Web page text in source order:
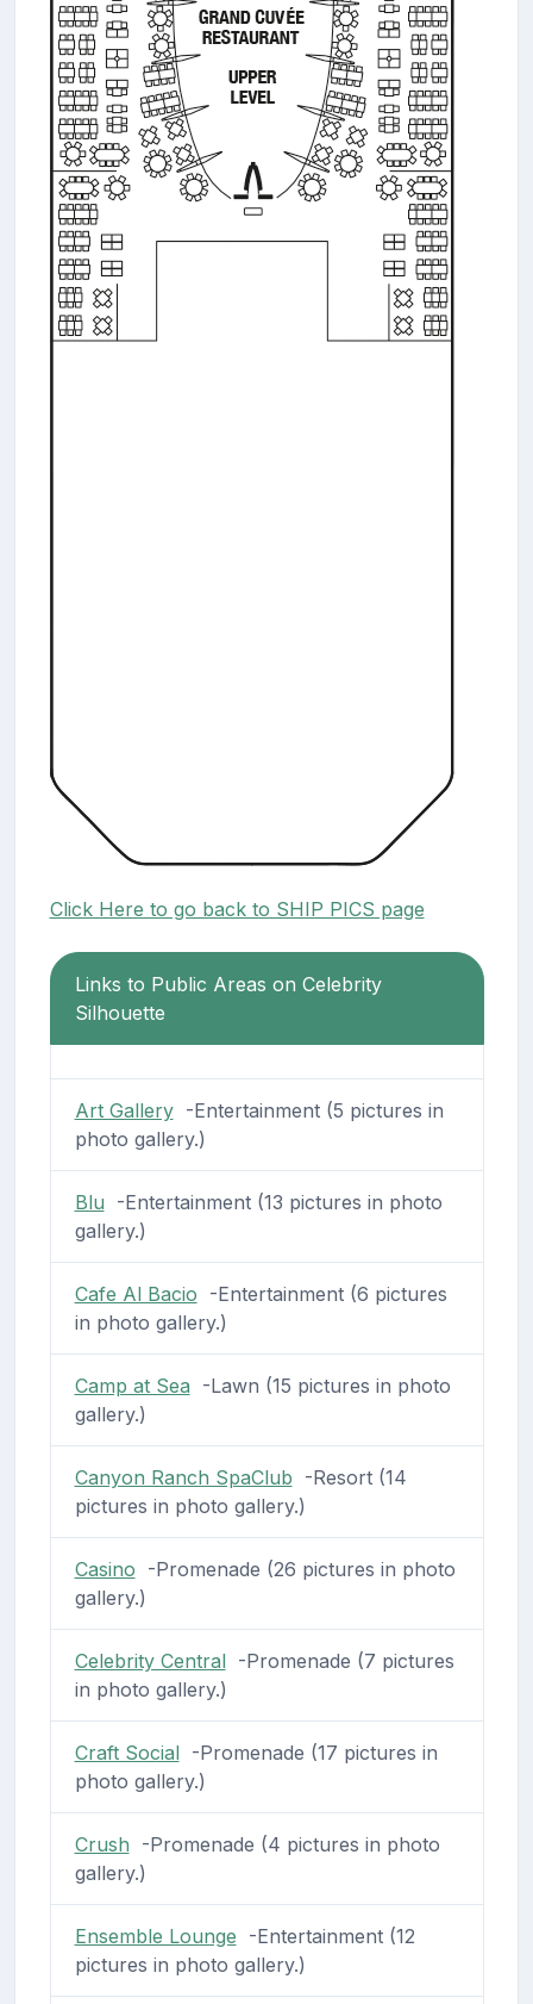
Click Here to go back to SHIP PICS page
Links to Public Areas on Celebrity
Silhouette
Art Gallery-Entertainment (5 pictures in
photo gallery.)
Blu -Entertainment (13 pictures in photo
gallery.)
Cafe Al Bacio -Entertainment (6 pictures
in photo gallery.)
Camp at Sea -Lawn (15 pictures in photo
gallery.)
Canyon Ranch SpaClub -Resort (14
pictures in photo gallery.)
Casino -Promenade (26 pictures in photo
gallery.)
Celebrity Central-Promenade (7 pictures
in photo gallery.)
Craft Social-Promenade (17 pictures in
photo gallery.)
Crush -Promenade (4 pictures in photo
gallery.)
Ensemble Lounge -Entertainment (12
pictures in photo gallery.)